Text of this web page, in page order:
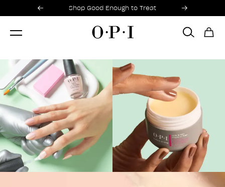
Promotional Offers
Shop Good Enough to Treat
Item 1 of 2